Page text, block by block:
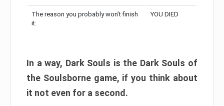
The reason you probably won’t finish
it:
YOU DIED
In a way, Dark Souls is the Dark Souls of
the Soulsborne game, if you think about
it not even for a second.